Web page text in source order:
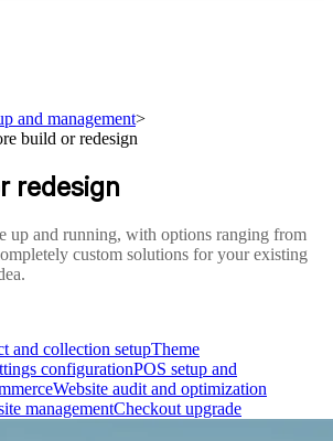
and management>
build or redesign
redesign
up and running, with options ranging from
custom solutions for your existing
and collection setupTheme
configurationPOS setup and
Website audit and optimization
managementCheckout upgrade